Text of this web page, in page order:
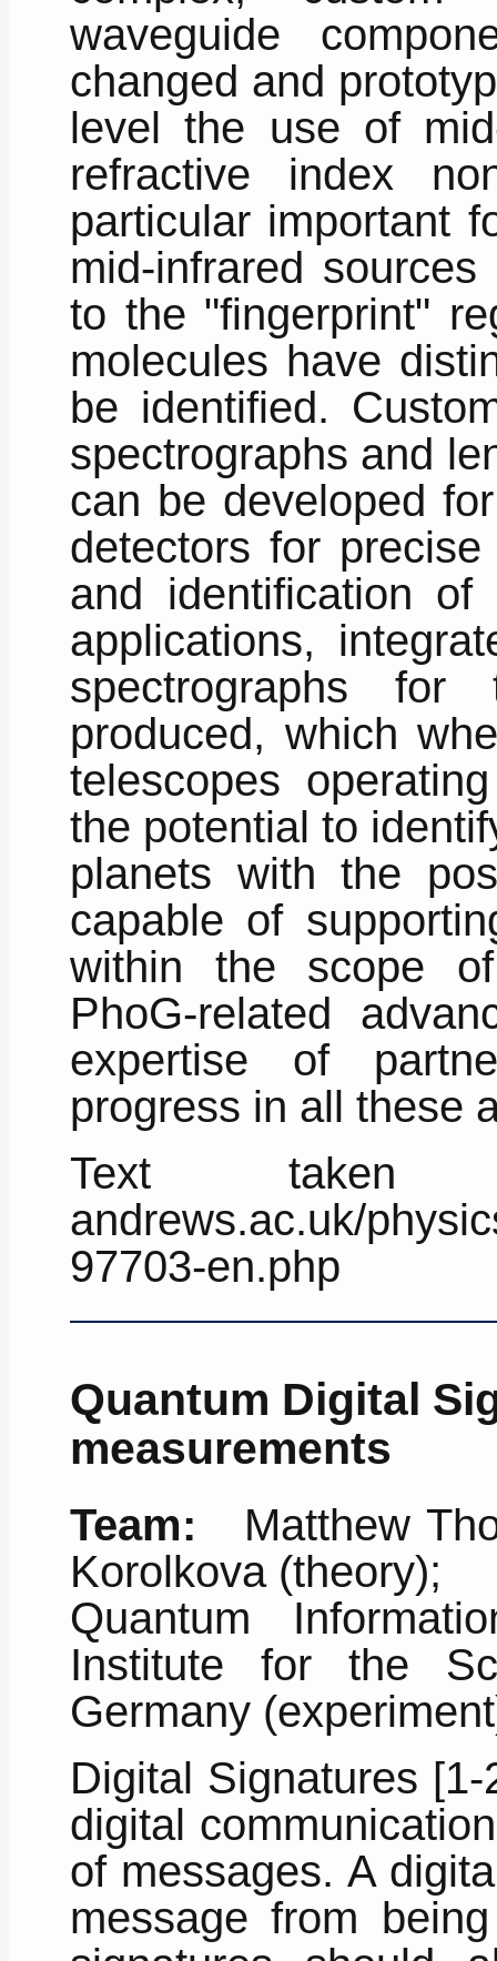
waveguide
changed and
level the use of
refractive index
particular important
mid-infrared
to the "fingerprint"
molecules have
be identified.
spectrographs and
can be developed
detectors for
and identification of
applications,
spectrographs
produced, which
telescopes
the potential to
planets with the
capable of
within the scope
PhoG-related
expertise of
progress in all these
Text taken
andrews.ac.uk/
97703-en.php
Quantum Digital
measurements
Team: Matthew
Korolkova (theory);
Quantum
Institute for the
Germany
Digital Signatures
digital
of messages. A
message from